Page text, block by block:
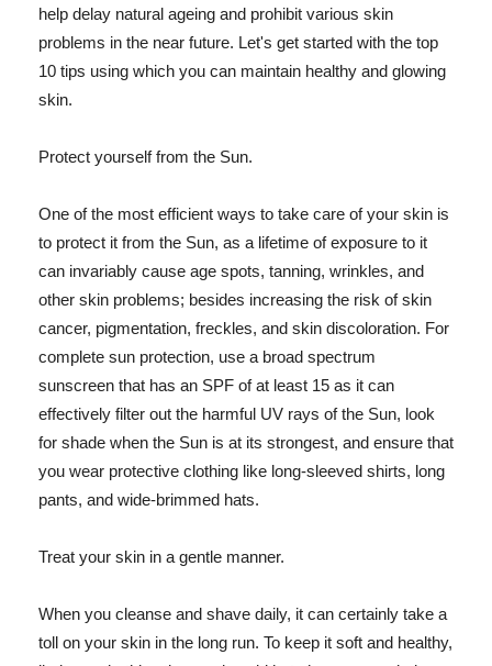
help delay natural ageing and prohibit various skin
problems in the near future. Let's get started with the top
10 tips using which you can maintain healthy and glowing
skin.
Protect yourself from the Sun.
One of the most efficient ways to take care of your skin is
to protect it from the Sun, as a lifetime of exposure to it
can invariably cause age spots, tanning, wrinkles, and
other skin problems; besides increasing the risk of skin
cancer, pigmentation, freckles, and skin discoloration. For
complete sun protection, use a broad spectrum
sunscreen that has an SPF of at least 15 as it can
effectively filter out the harmful UV rays of the Sun, look
for shade when the Sun is at its strongest, and ensure that
you wear protective clothing like long-sleeved shirts, long
pants, and wide-brimmed hats.
Treat your skin in a gentle manner.
When you cleanse and shave daily, it can certainly take a
toll on your skin in the long run. To keep it soft and healthy,